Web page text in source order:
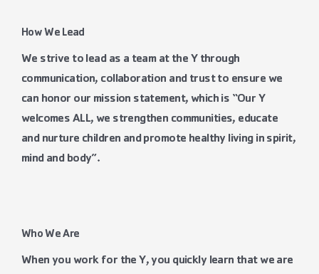
How We Lead
We strive to lead as a team at the Y through
communication, collaboration and trust to ensure we
can honor our mission statement, which is “Our Y
welcomes ALL, we strengthen communities, educate
and nurture children and promote healthy living in spirit,
mind and body”.
Who We Are
When you work for the Y, you quickly learn that we are